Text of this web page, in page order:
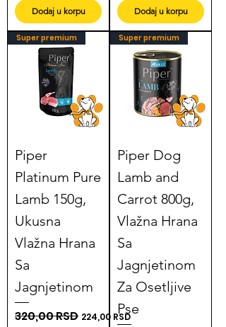
Dodaj u korpu Dodaj u korpu
Super premium
Piper
Platinum Pure
Lamb 150g,
Ukusna
Vlažna Hrana
Sa
Jagnjetinom
Regular Price
320,00 RSD Sale Price
224,00 RSD
Super premium
Piper Dog
Lamb and
Carrot 800g,
Vlažna Hrana
Sa
Jagnjetinom
Za Osetljive
Pse